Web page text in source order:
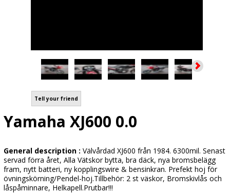
Tell your friend
Yamaha XJ600 0.0
General description : Välvårdad XJ600 från 1984. 6300mil. Senast
servad förra året, Alla Vätskor bytta, bra däck, nya bromsbelägg
fram, nytt batteri, ny kopplingswire & bensinkran. Prefekt hoj för
övningskörning/Pendel-hoj.Tillbehör: 2 st väskor, Bromskivlås och
låspåminnare, Helkapell.Prutbar!!!